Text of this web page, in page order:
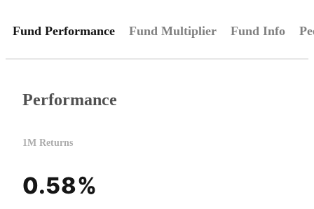
Fund Performance Fund Multiplier Fund Info
Performance
1M Returns
0.58%